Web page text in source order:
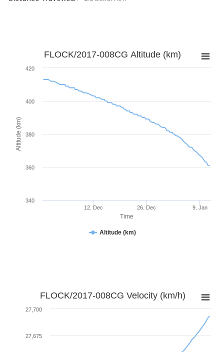
Time
Altitude (km)
FLOCK/2017-008CG Altitude (km)
Altitude (km)
12. Dec 26. Dec 9. Jan
360
380
400
420
340
FLOCK/2017-008CG Velocity (km/h)
27,675
27,700